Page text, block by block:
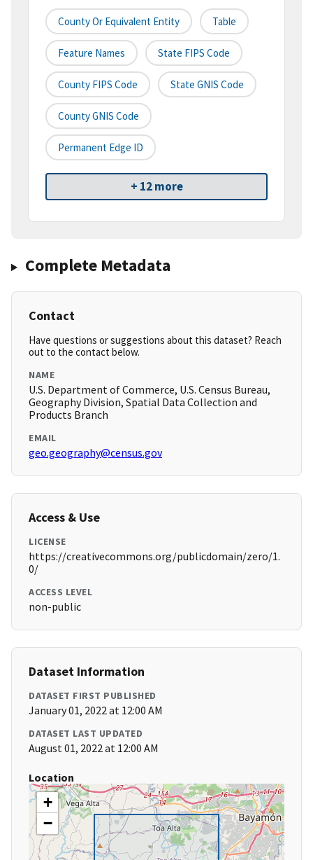
County Or Equivalent Entity Table
Feature Names State FIPS Code
County FIPS Code State GNIS Code
County GNIS Code
Permanent Edge ID
+ 12 more
Complete Metadata
Contact
Have questions or suggestions about this dataset? Reach
out to the contact below.
NAME
U.S. Department of Commerce, U.S. Census Bureau,
Geography Division, Spatial Data Collection and
Products Branch
EMAIL
geo.geography@census.gov
Access & Use
LICENSE
https://creativecommons.org/publicdomain/zero/1.
0/
ACCESS LEVEL
non-public
Dataset Information
DATASET FIRST PUBLISHED
January 01, 2022 at 12:00 AM
DATASET LAST UPDATED
August 01, 2022 at 12:00 AM
Location
+
−